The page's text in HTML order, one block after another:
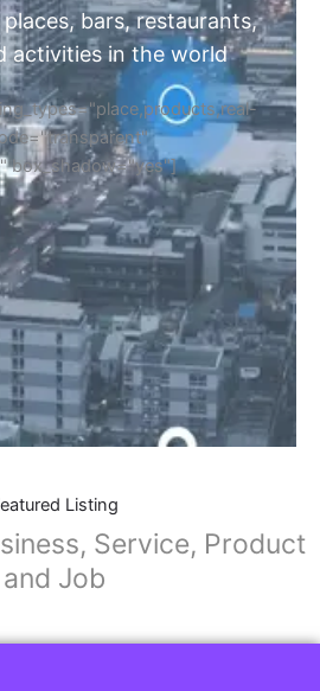
bars, restaurants,
activities in the world
box_shadow="yes"]
Listing
Service, Product
and Job